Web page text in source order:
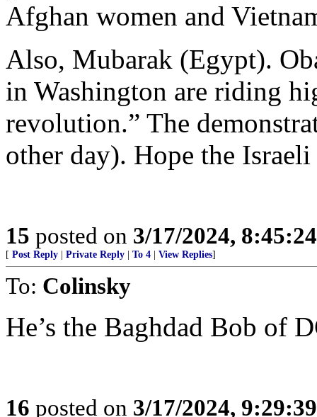
Afghan women and
Also, Mubarak (Egypt).
in Washington are riding
revolution.” The
other day). Hope the
15 posted on 3/17/2024,
[ Post Reply Private Reply To 4 View Replies]
To: Colinsky
He’s the Baghdad Bob of
16 posted on 3/17/2024,